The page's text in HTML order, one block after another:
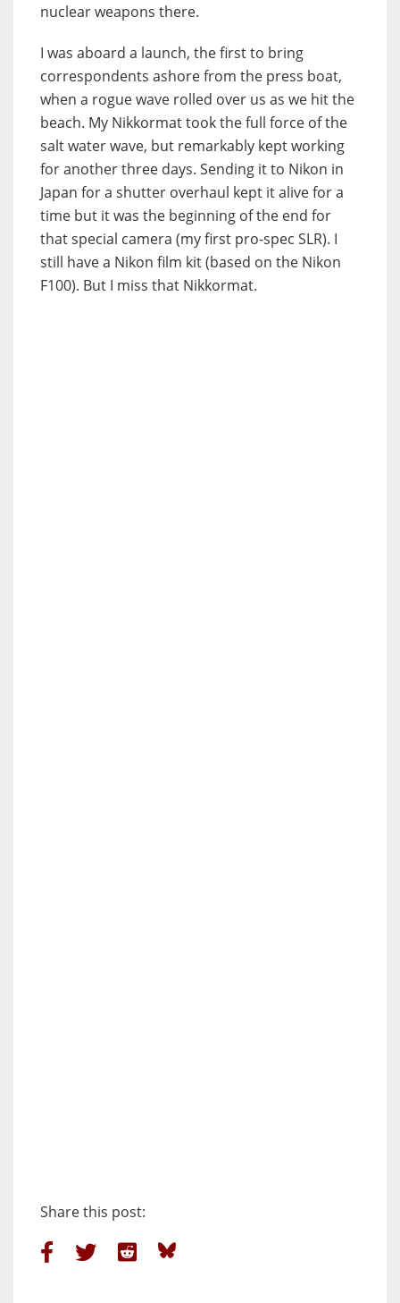
nuclear weapons there.
I was aboard a launch, the first to bring
correspondents ashore from the press boat,
when a rogue wave rolled over us as we hit the
beach. My Nikkormat took the full force of the
salt water wave, but remarkably kept working
for another three days. Sending it to Nikon in
Japan for a shutter overhaul kept it alive for a
time but it was the beginning of the end for
that special camera (my first pro-spec SLR). I
still have a Nikon film kit (based on the Nikon
F100). But I miss that Nikkormat.
Share this post: